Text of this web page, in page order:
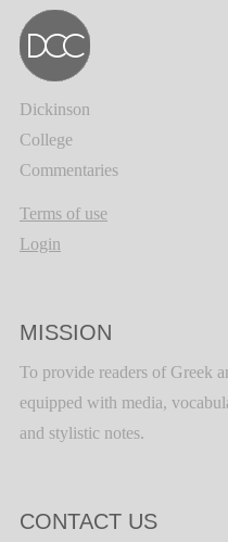
Dickinson
College
Commentaries
Terms of use
Login
MISSION
To provide readers of Greek
equipped with media,
and stylistic notes.
CONTACT US